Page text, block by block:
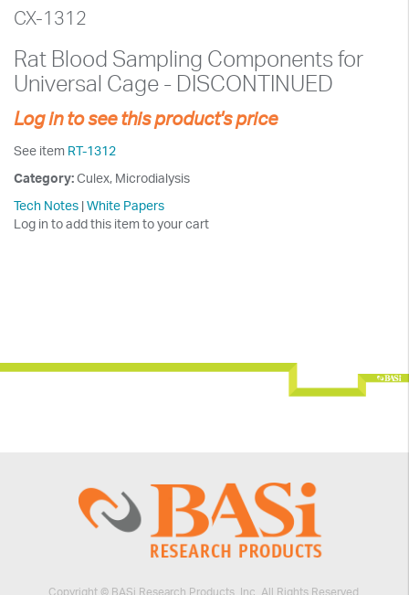
CX-1312
Rat Blood Sampling Components for
Universal Cage - DISCONTINUED
Log in to see this product's price
See item RT-1312
Category:Culex, Microdialysis
Tech Notes |White Papers
Log in to add this item to your cart
Copyright © BASi Research Products, Inc. All Rights Reserved.